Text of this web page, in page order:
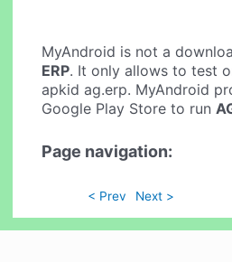
MyAndroid is not a
ERP. It only allows to test
apkid ag.erp. MyAndroid
Google Play Store to run
Page navigation:
< Prev Next >